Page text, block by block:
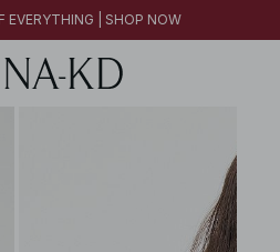
EVERYTHING | SHOP NOW